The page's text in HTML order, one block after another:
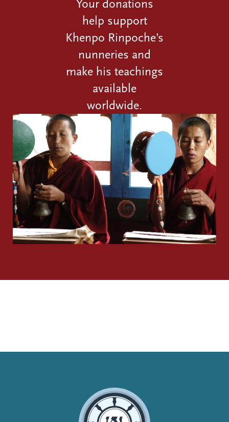
Your donations
help support
Khenpo Rinpoche’s
nunneries and
make his teachings
available
worldwide.